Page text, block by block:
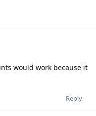
would work because it
Reply